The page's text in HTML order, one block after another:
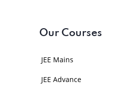
Our Courses
JEE Mains
JEE Advance